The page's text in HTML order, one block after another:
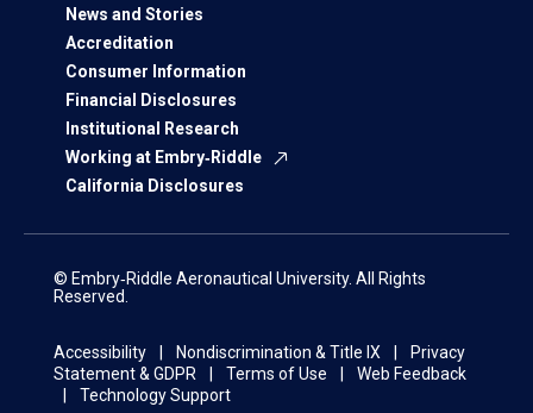
News and Stories
Accreditation
Consumer Information
Financial Disclosures
Institutional Research
Working at Embry‑Riddle
California Disclosures
© Embry‑Riddle Aeronautical University. All Rights
Reserved.
Accessibility Nondiscrimination & Title IX
Privacy
Statement & GDPR
Terms of Use
Web Feedback
Technology Support